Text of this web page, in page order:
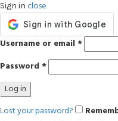
Sign in close
Username or email*
Password*
Log in
Lost your password?